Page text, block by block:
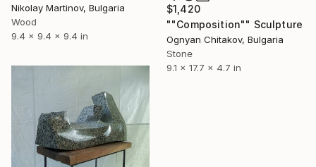
Nikolay Martinov, Bulgaria
Wood
9.4 x 9.4 x 9.4 in
$1,420
""Composition"" Sculpture
Ognyan Chitakov, Bulgaria
Stone
9.1 x 17.7 x 4.7 in